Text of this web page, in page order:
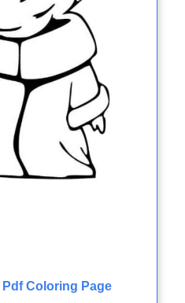
Coloring Page